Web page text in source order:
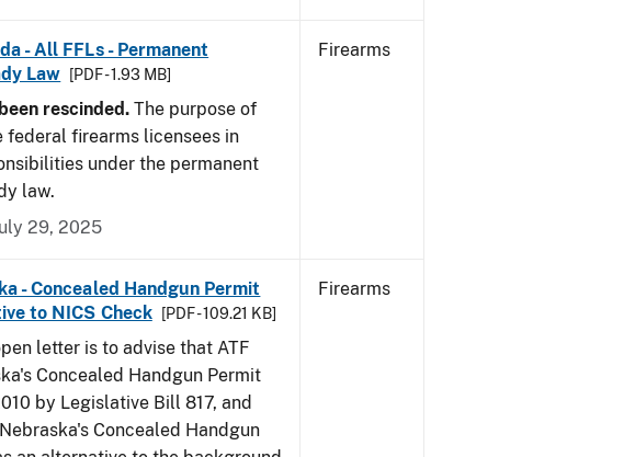
- All FFLs - Permanent
Law
[PDF - 1.93 MB]
rescinded. The purpose of
federal firearms licensees in
under the permanent
law.
29, 2025
Firearms
- Concealed Handgun Permit
to NICS Check
[PDF - 109.21 KB]
letter is to advise that ATF
Concealed Handgun Permit
by Legislative Bill 817, and
Concealed Handgun
Firearms